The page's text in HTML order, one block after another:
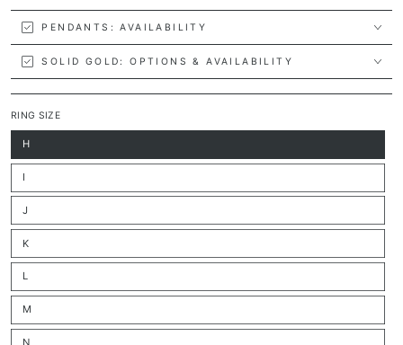
PENDANTS: AVAILABILITY
SOLID GOLD: OPTIONS & AVAILABILITY
RING SIZE
H
Variant
sold
out
or
IVariant
sold
out
or
J
Variant
sold
out
or
K
Variant
sold
out
or
L
Variant
sold
out
or
M
Variant
sold
out
N